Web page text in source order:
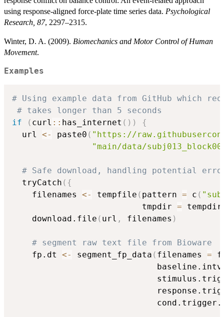
using response-aligned force-plate time series data. Psychological
Research, 87, 2297–2315.
Winter, D. A. (2009). Biomechanics and Motor Control of Human
Movement.
Examples
# Using example data from GitHub which
# takes longer than 5 seconds
if
( curl :: has_internet ( ) )
{
  url
<- paste0 ( "https://
"main/data/
# Safe download, handling potential
  tryCatch
( {
    filenames
<- tempfile ( pattern = c (
                          tmpdir
= tempdir
    download.file
( url , filenames )
# segment raw text file from Bioware
    fp.dt
<- segment_fp_data ( filenames =